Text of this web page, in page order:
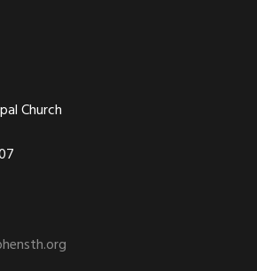
Church